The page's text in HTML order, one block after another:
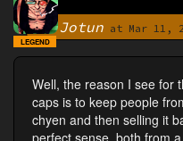
ByJotun at Mar 11,
LEGEND
Well, the reason I see for
caps is to keep people
chyen and then selling it